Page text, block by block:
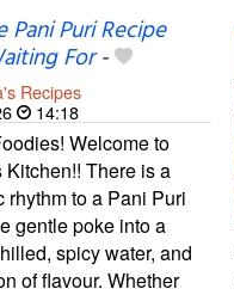
Pani Puri Recipe
For-
Recipes
14:18
Welcome to
Kitchen!! There is a
rhythm to a Pani Puri
gentle poke into a
spicy water, and
of flavour. Whether